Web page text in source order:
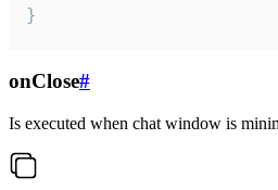
}
onClose#
Is executed when chat window is